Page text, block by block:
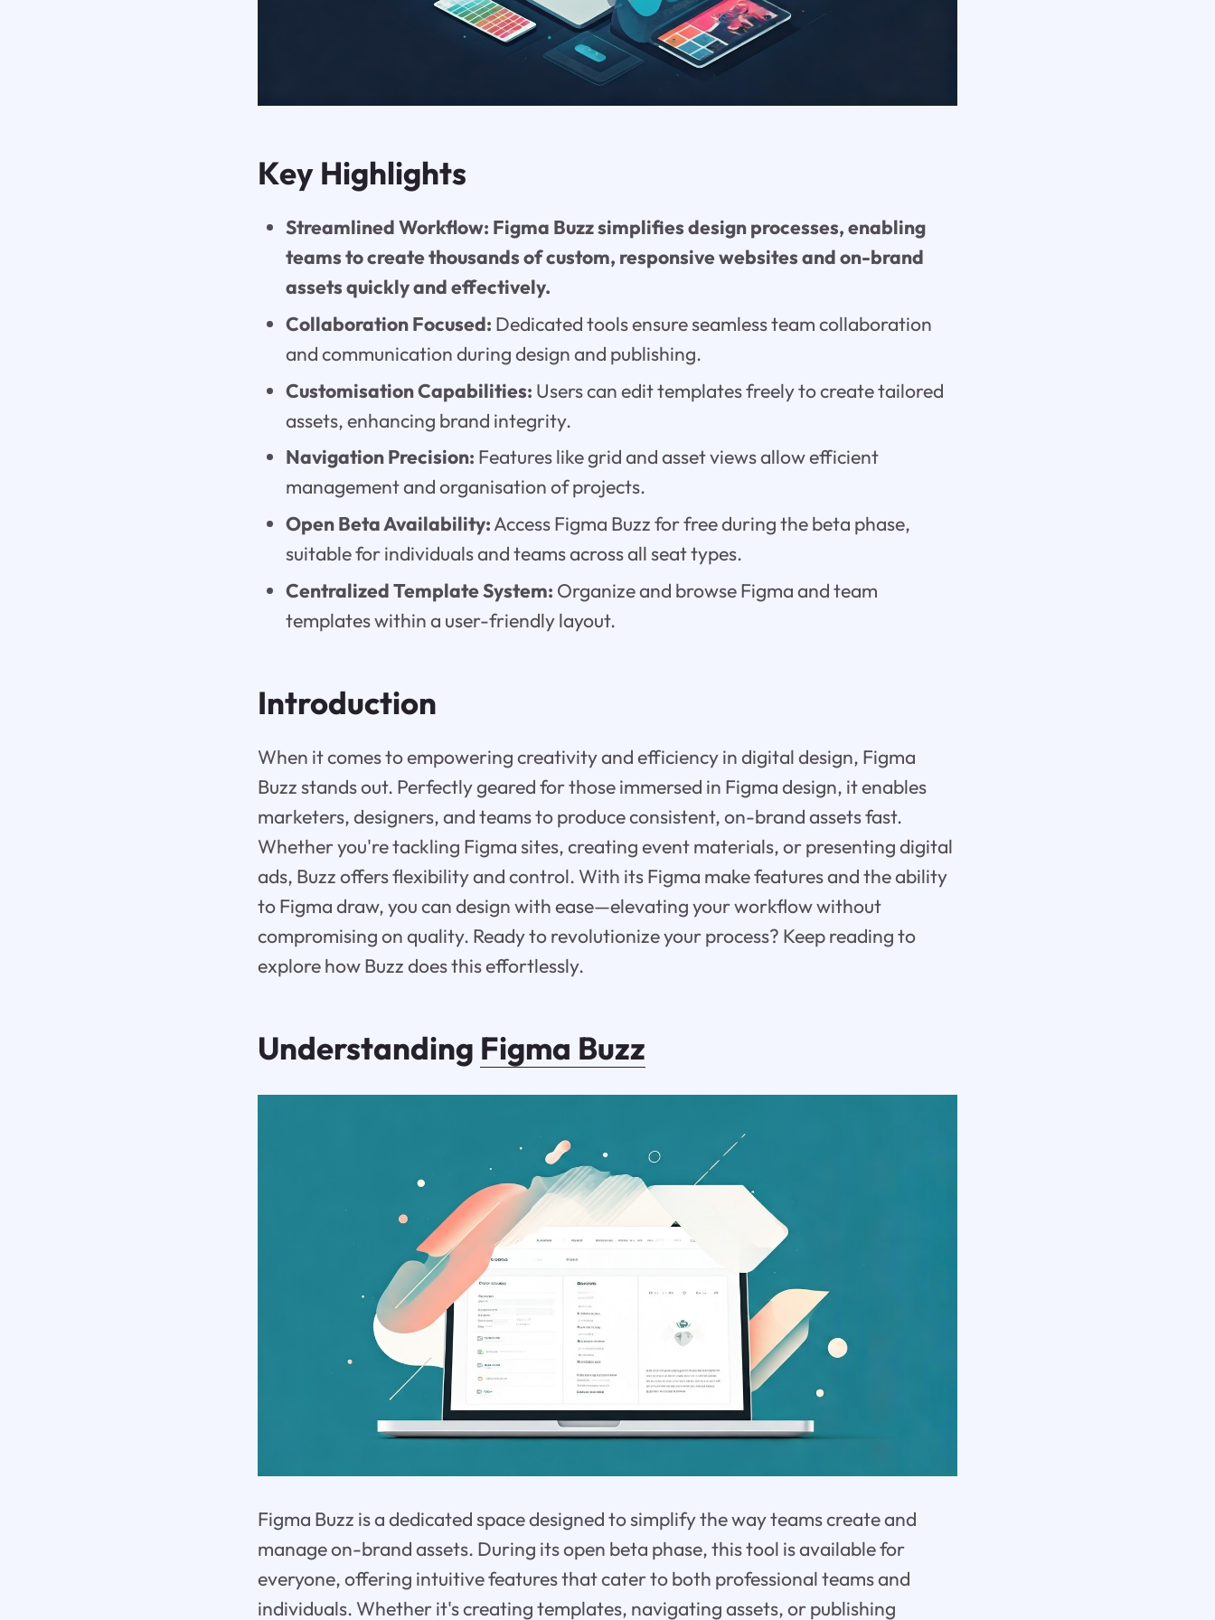
Key Highlights
Streamlined Workflow: Figma Buzz simplifies design processes, enabling
teams to create thousands of custom, responsive websites and on-brand
assets quickly and effectively.
Collaboration Focused: Dedicated tools ensure seamless team collaboration
and communication during design and publishing.
Customisation Capabilities: Users can edit templates freely to create tailored
assets, enhancing brand integrity.
Navigation Precision: Features like grid and asset views allow efficient
management and organisation of projects.
Open Beta Availability:Access Figma Buzz for free during the beta phase,
suitable for individuals and teams across all seat types.
Centralized Template System: Organize and browse Figma and team
templates within a user-friendly layout.
Introduction
When it comes to empowering creativity and efficiency in digital design, Figma
Buzz stands out. Perfectly geared for those immersed in Figma design, it enables
marketers, designers, and teams to produce consistent, on-brand assets fast.
Whether you're tackling Figma sites, creating event materials, or presenting digital
ads, Buzz offers flexibility and control. With its Figma make features and the ability
to Figma draw, you can design with ease—elevating your workflow without
compromising on quality. Ready to revolutionize your process? Keep reading to
explore how Buzz does this effortlessly.
Understanding Figma Buzz
Figma Buzz is a dedicated space designed to simplify the way teams create and
manage on-brand assets. During its open beta phase, this tool is available for
everyone, offering intuitive features that cater to both professional teams and
individuals. Whether it's creating templates, navigating assets, or publishing